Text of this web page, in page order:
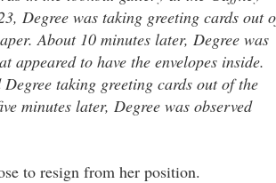
Degree was taking greeting cards out
About 10 minutes later, Degree was
to have the envelopes inside.
taking greeting cards out of the
minutes later, Degree was observed
to resign from her position.